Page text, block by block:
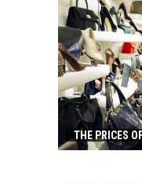
THE PRICES